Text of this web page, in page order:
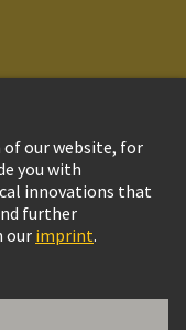
Information